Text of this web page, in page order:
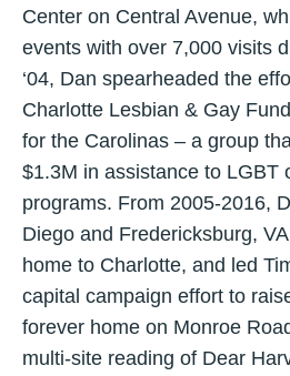
Center on Central Avenue,
events with over 7,000 visits
‘04, Dan spearheaded the
Charlotte Lesbian & Gay
for the Carolinas – a group
$1.3M in assistance to LGBT
programs. From 2005-2016,
Diego and Fredericksburg,
home to Charlotte, and led
capital campaign effort to
forever home on Monroe
multi-site reading of Dear